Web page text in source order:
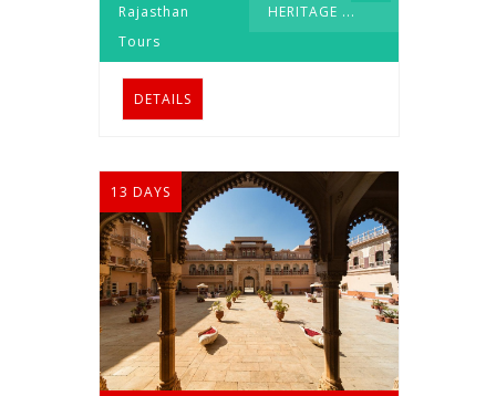
Rajasthan
Tours
HERITAGE ...
DETAILS
13 DAYS